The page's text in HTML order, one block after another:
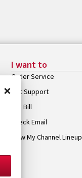
I want to
Order Service
Get Support
Pay Bill
Check Email
View My Channel Lineup
×